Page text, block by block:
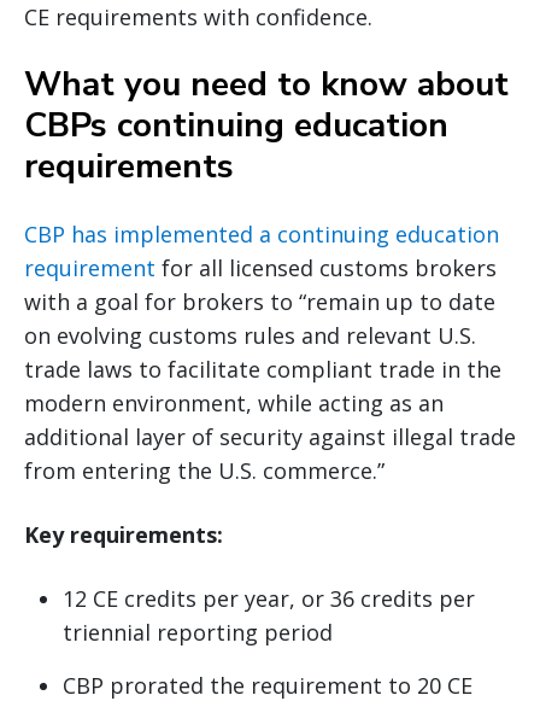
CE requirements with confidence.
What you need to know about
CBPs continuing education
requirements
CBP has implemented a continuing education
requirement for all licensed customs brokers
with a goal for brokers to “remain up to date
on evolving customs rules and relevant U.S.
trade laws to facilitate compliant trade in the
modern environment, while acting as an
additional layer of security against illegal trade
from entering the U.S. commerce.”
Key requirements:
12 CE credits per year, or 36 credits per
triennial reporting period
CBP prorated the requirement to 20 CE